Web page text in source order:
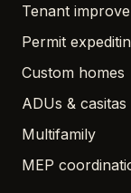
Tenant
Permit
Custom homes
ADUs & casitas
Multifamily
MEP